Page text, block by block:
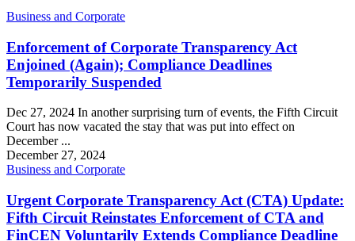
Business and Corporate
Enforcement of Corporate Transparency Act
Enjoined (Again); Compliance Deadlines
Temporarily Suspended
Dec 27, 2024 In another surprising turn of events, the Fifth Circuit
Court has now vacated the stay that was put into effect on
December ...
December 27, 2024
Business and Corporate
Urgent Corporate Transparency Act (CTA) Update:
Fifth Circuit Reinstates Enforcement of CTA and
FinCEN Voluntarily Extends Compliance Deadline